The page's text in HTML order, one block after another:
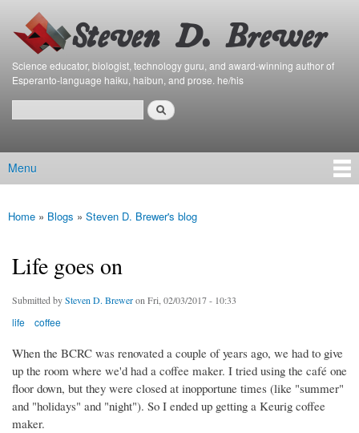
main
content
Bierfaristo
Blog
Science educator, biologist, technology guru, and award-winning author of
Esperanto-language haiku, haibun, and prose. he/his
Search form
Main menu
Menu
You are here
Home » Blogs » Steven D. Brewer's blog
Life goes on
Submitted bySteven D. Breweron Fri, 02/03/2017 - 10:33
life coffee
When the BCRC was renovated a couple of years ago, we had to give
up the room where we'd had a coffee maker. I tried using the café one
floor down, but they were closed at inopportune times (like "summer"
and "holidays" and "night"). So I ended up getting a Keurig coffee
maker.